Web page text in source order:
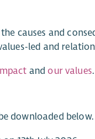
causes and
led and
andour values.
downloaded below.